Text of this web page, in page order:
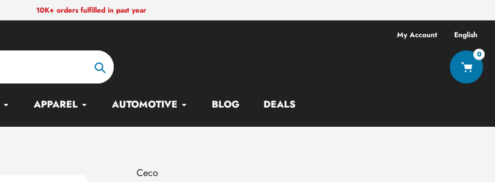
10K+ orders fulfilled in past year
My Account English
Search
0
APPAREL AUTOMOTIVE BLOG DEALS
Vendor
Ceco